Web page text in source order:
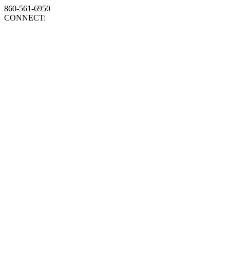
860-561-6950
CONNECT: